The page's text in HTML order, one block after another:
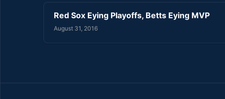
Red Sox Eying Playoffs, Betts Eying MVP
August 31, 2016